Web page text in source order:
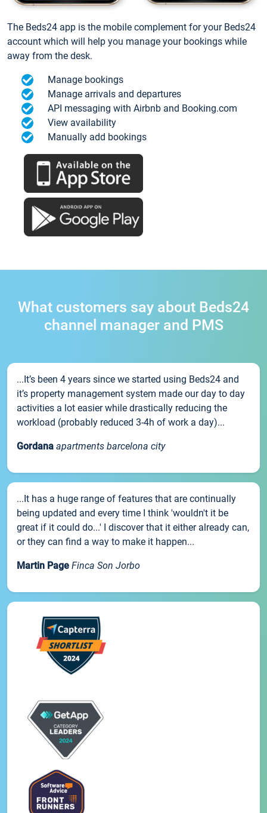
The Beds24 app is the mobile complement for your Beds24
account which will help you manage your bookings while
away from the desk.
Manage bookings
Manage arrivals and departures
API messaging with Airbnb and Booking.com
View availability
Manually add bookings
What customers say about Beds24
channel manager and PMS
...It’s been 4 years since we started using Beds24 and
it’s property management system made our day to day
activities a lot easier while drastically reducing the
workload (probably reduced 3-4h of work a day)...
Gordana apartments barcelona city
...It has a huge range of features that are continually
being updated and every time I think 'wouldn't it be
great if it could do...' I discover that it either already can,
or they can find a way to make it happen...
Martin Page Finca Son Jorbo